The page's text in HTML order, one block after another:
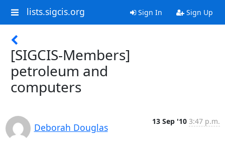
lists.sigcis.org Sign In Sign Up
[SIGCIS-Members]
petroleum and
computers
Deborah Douglas
13 Sep '10 3:47 p.m.